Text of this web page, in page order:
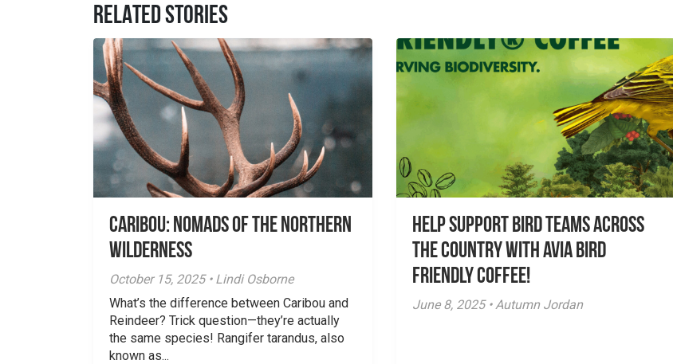
RELATED STORIES
Caribou: Nomads of the Northern
Wilderness
October 15, 2025 • Lindi Osborne
What’s the difference between Caribou and
Reindeer? Trick question—they’re actually
the same species! Rangifer tarandus, also
known as...
Help Support Bird Teams Across
the Country with Avia Bird
Friendly Coffee!
June 8, 2025 • Autumn Jordan